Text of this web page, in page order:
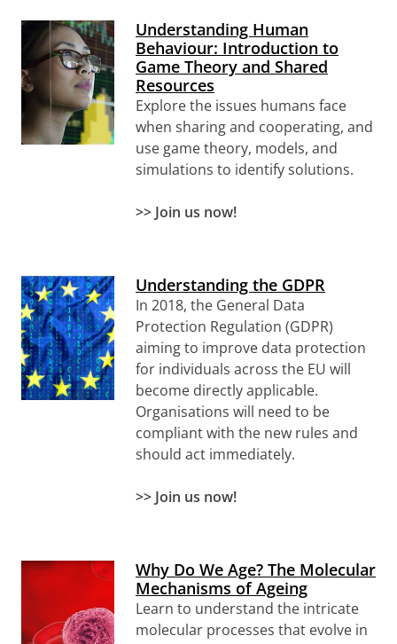
Understanding Human
Behaviour: Introduction to
Game Theory and Shared
Resources
Explore the issues humans face
when sharing and cooperating, and
use game theory, models, and
simulations to identify solutions.
>> Join us now!
Understanding the GDPR
In 2018, the General Data
Protection Regulation (GDPR)
aiming to improve data protection
for individuals across the EU will
become directly applicable.
Organisations will need to be
compliant with the new rules and
should act immediately.
>> Join us now!
Why Do We Age? The Molecular
Mechanisms of Ageing
Learn to understand the intricate
molecular processes that evolve in